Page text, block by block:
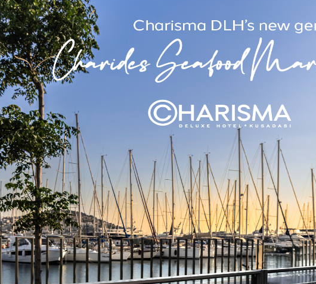
m² in size and offers the option of 1 double or 2 single beds. Each